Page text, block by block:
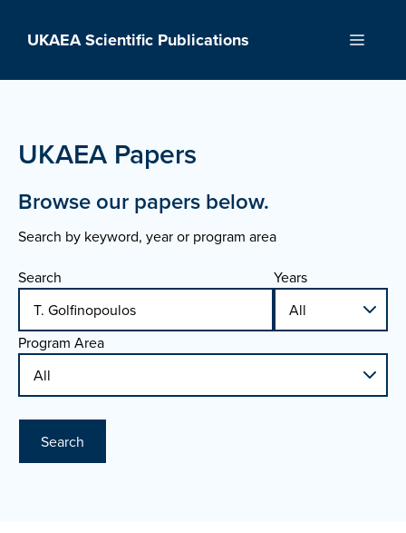
UKAEA Scientific Publications Menu
UKAEA Papers
Browse our papers below.
Search by keyword, year or program area
Search Years
Program Area
Search